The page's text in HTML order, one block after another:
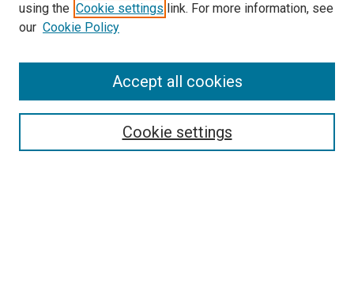
Search
using the Cookie settings link. For more information, see
our Cookie Policy
Cookie settings
Accept all cookies